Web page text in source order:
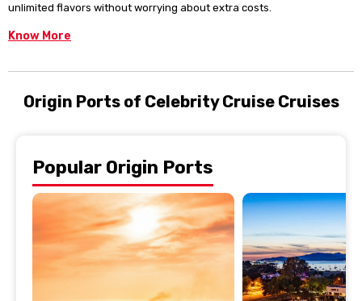
unlimited flavors without worrying about extra costs.
Know More
Origin Ports of Celebrity Cruise Cruises
Popular Origin Ports